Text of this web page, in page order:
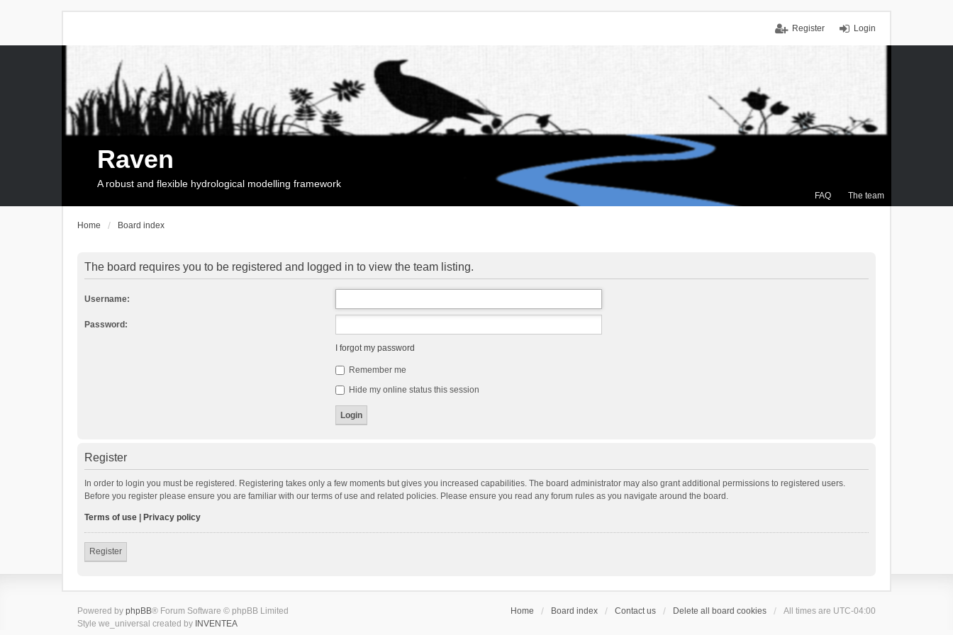
Login
Register
FAQ The team
Raven
A robust and flexible hydrological modelling framework
Home Board index
The board requires you to be registered and logged in to view the team listing.
Username:
Password:
I forgot my password
Remember me
Hide my online status this session
Register
In order to login you must be registered. Registering takes only a few moments but gives you increased capabilities. The board administrator may also grant additional permissions to registered users.
Before you register please ensure you are familiar with our terms of use and related policies. Please ensure you read any forum rules as you navigate around the board.
Terms of use Privacy policy
Register
Home Board index Contact us Delete all board cookies All times are UTC-04:00
Powered by phpBB® Forum Software © phpBB Limited
Style we_universal created by INVENTEA